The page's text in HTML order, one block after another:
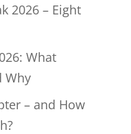
2026 – Eight
What
Why
– and How